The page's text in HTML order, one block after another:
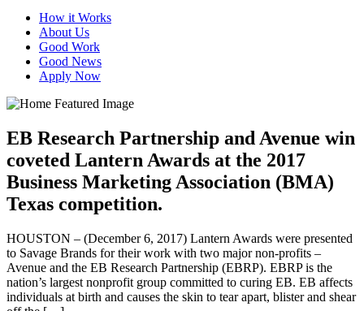
How it Works
About Us
Good Work
Good News
Apply Now
EB Research Partnership and Avenue win
coveted Lantern Awards at the 2017
Business Marketing Association (BMA)
Texas competition.
HOUSTON – (December 6, 2017) Lantern Awards were presented
to Savage Brands for their work with two major non-profits –
Avenue and the EB Research Partnership (EBRP). EBRP is the
nation’s largest nonprofit group committed to curing EB. EB affects
individuals at birth and causes the skin to tear apart, blister and shear